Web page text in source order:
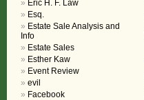
Eric H. F. Law
Esq.
Estate Sale Analysis and
Info
Estate Sales
Esther Kaw
Event Review
evil
Facebook